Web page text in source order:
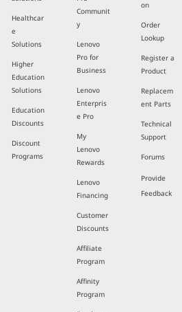
Healthcar
e
Solutions
Higher
Education
Solutions
Education
Discounts
Discount
Programs
Communit
y
Lenovo
Pro for
Business
Lenovo
Enterpris
e Pro
My
Lenovo
Rewards
Lenovo
Financing
Customer
Discounts
Affiliate
Program
Affinity
Program
on
Order
Lookup
Register a
Product
Replacem
ent Parts
Technical
Support
Forums
Provide
Feedback